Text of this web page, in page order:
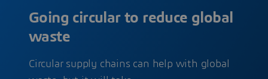
Going circular to reduce global
waste
Circular supply chains can help with global